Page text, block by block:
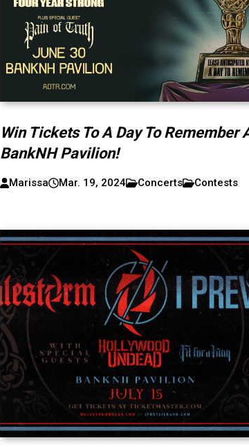
Win Tickets To A Day To Remember
BankNH Pavilion!
Marissa Mar. 19, 2024 Concerts Contests